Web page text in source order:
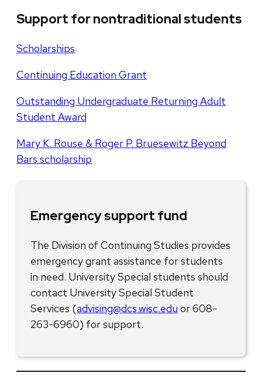
Support for nontraditional students
Scholarships
Continuing Education Grant
Outstanding Undergraduate Returning Adult
Student Award
Mary K. Rouse & Roger P. Bruesewitz Beyond
Bars scholarship
Emergency support fund
The Division of Continuing Studies provides
emergency grant assistance for students
in need. University Special students should
contact University Special Student
Services (advising@dcs.wisc.edu or 608-
263-6960) for support.